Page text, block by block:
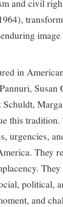
and civil
in
Susan
this
urgencies,
They
political,
and